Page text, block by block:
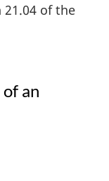
of the
an